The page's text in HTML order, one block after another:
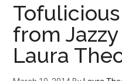
from
Laura